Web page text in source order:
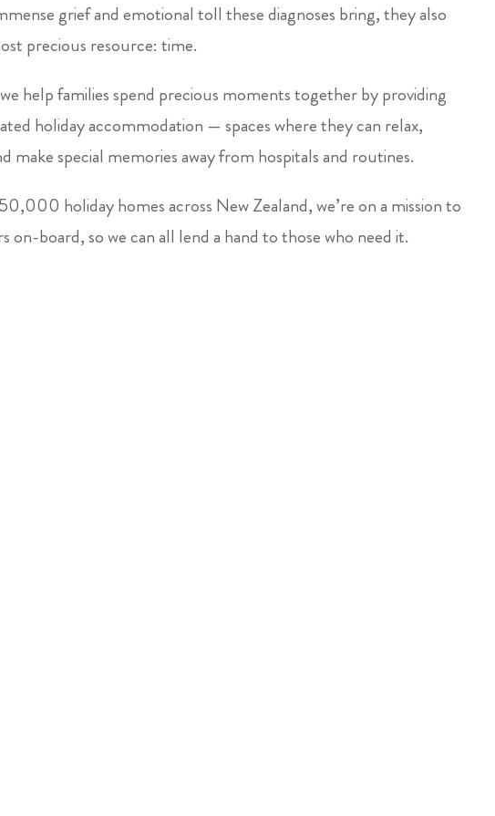
grief and emotional toll these diagnoses bring, they also
precious resource: time.
help families spend precious moments together by providing
holiday accommodation — spaces where they can relax,
make special memories away from hospitals and routines.
holiday homes across New Zealand, we’re on a mission to
on-board, so we can all lend a hand to those who need it.